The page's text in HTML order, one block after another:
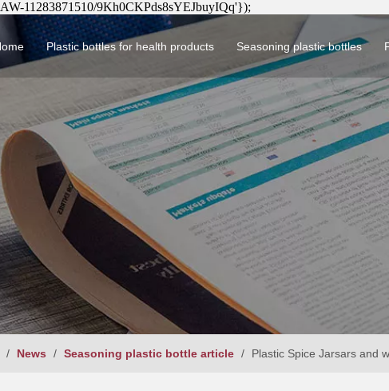
11283871510/9Kh0CKPds8sYEJbuyIQq'});
Plastic bottles for health products
Circular health product plastic bottles Square health product plastic
Seasoning plastic bottles
Circular seasoning plastic
/ News / Seasoning plastic bottle article / Plastic Spice Jarsars and